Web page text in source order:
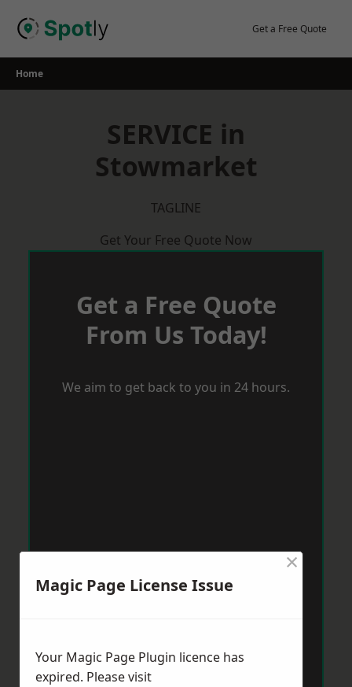
Get a Free Quote
Home
SERVICE in
Stowmarket
TAGLINE
Get Your Free Quote Now
Get a Free Quote
From Us Today!
We aim to get back to you in 24 hours.
Magic Page License Issue
×
Your Magic Page Plugin licence has
expired. Please visit